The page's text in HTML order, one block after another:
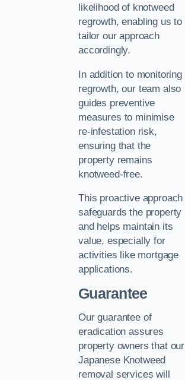
likelihood of knotweed
regrowth, enabling us to
tailor our approach
accordingly.
In addition to monitoring
regrowth, our team also
guides preventive
measures to minimise
re-infestation risk,
ensuring that the
property remains
knotweed-free.
This proactive approach
safeguards the property
and helps maintain its
value, especially for
activities like mortgage
applications.
Guarantee
Our guarantee of
eradication assures
property owners that our
Japanese Knotweed
removal services will